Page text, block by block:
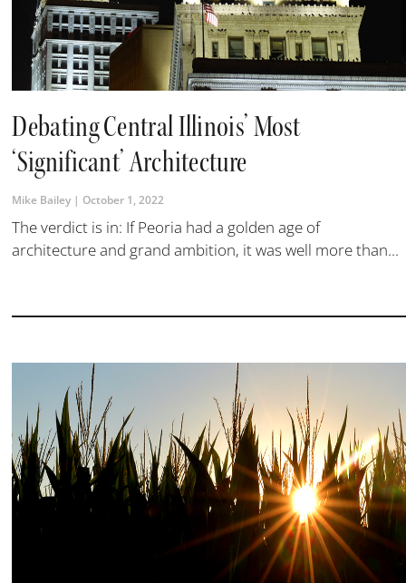
Debating Central Illinois’ Most
‘Significant’ Architecture
Mike Bailey October 1, 2022
The verdict is in: If Peoria had a golden age of
architecture and grand ambition, it was well more than...